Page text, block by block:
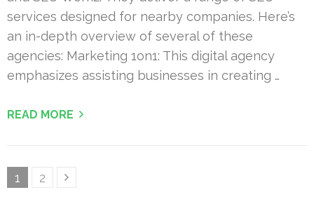
services designed for nearby companies. Here’s
an in-depth overview of several of these
agencies: Marketing 1on1: This digital agency
emphasizes assisting businesses in creating …
READ MORE
Posts
Page
1 Page
2